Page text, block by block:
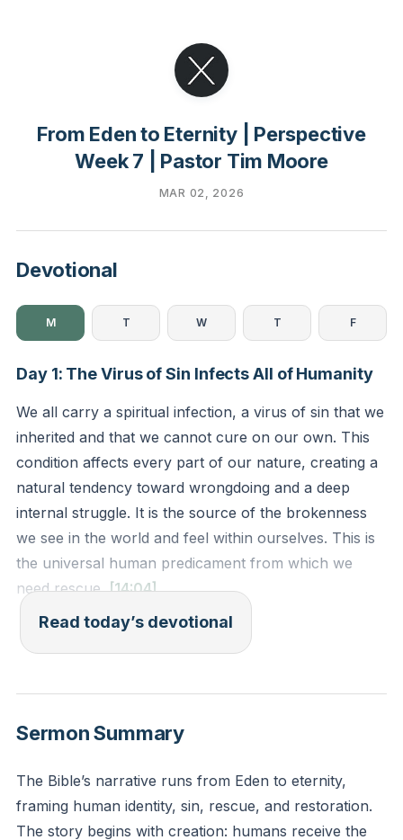
From Eden to Eternity | Perspective
Week 7 | Pastor Tim Moore
MAR 02, 2026
Devotional
M T W T F
Day 1: The Virus of Sin Infects All of Humanity
We all carry a spiritual infection, a virus of sin that we
inherited and that we cannot cure on our own. This
condition affects every part of our nature, creating a
natural tendency toward wrongdoing and a deep
internal struggle. It is the source of the brokenness
we see in the world and feel within ourselves. This is
the universal human predicament from which we
need rescue.[14:04]
For I know that nothing good lives in me, that is, in my
want to do what is good, but I don’t. I don’t want to
Romans 7:18-19 (NLT)
Reflection: Where in your own life do you most
clearly see the evidence of this internal struggle Paul
Read today’s devotional
Sermon Summary
The Bible’s narrative runs from Eden to eternity,
framing human identity, sin, rescue, and restoration.
The story begins with creation: humans receive the